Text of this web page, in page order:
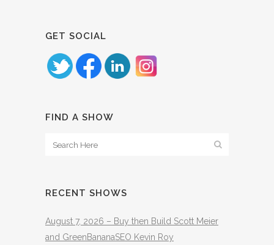
GET SOCIAL
FIND A SHOW
RECENT SHOWS
August 7, 2026 – Buy then Build Scott Meier
and GreenBananaSEO Kevin Roy